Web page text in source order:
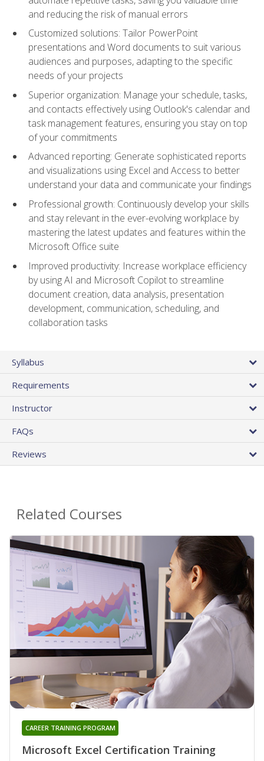
and reducing the risk of manual errors
Customized solutions: Tailor PowerPoint
presentations and Word documents to suit various
audiences and purposes, adapting to the specific
needs of your projects
Superior organization: Manage your schedule, tasks,
and contacts effectively using Outlook's calendar and
task management features, ensuring you stay on top
of your commitments
Advanced reporting: Generate sophisticated reports
and visualizations using Excel and Access to better
understand your data and communicate your findings
Professional growth: Continuously develop your skills
and stay relevant in the ever-evolving workplace by
mastering the latest updates and features within the
Microsoft Office suite
Improved productivity: Increase workplace efficiency
by using AI and Microsoft Copilot to streamline
document creation, data analysis, presentation
development, communication, scheduling, and
collaboration tasks
Syllabus
Requirements
Instructor
FAQs
Reviews
Related Courses
Microsoft Excel Certification Training
CAREER TRAINING PROGRAM